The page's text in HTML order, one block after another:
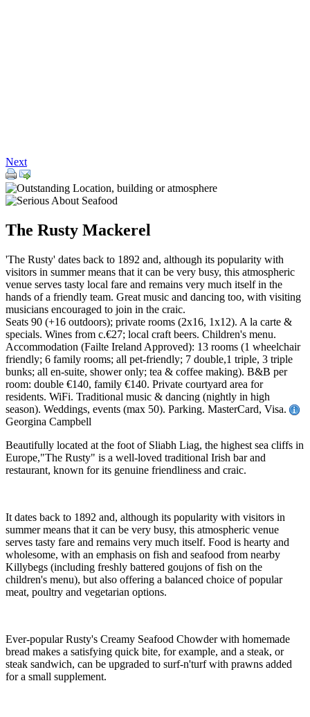
Next
The Rusty Mackerel
'The Rusty' dates back to 1892 and, although its popularity with
visitors in summer means that it can be very busy, this atmospheric
venue serves tasty local fare and remains very much itself in the
hands of a friendly team. Great music and dancing too, with visiting
musicians encouraged to join in the craic.
Seats 90 (+16 outdoors); private rooms (2x16, 1x12). A la carte &
specials. Wines from c.€27; local craft beers. Children's menu.
Accommodation (Failte Ireland Approved): 13 rooms (1 wheelchair
friendly; 6 family rooms; all pet-friendly; 7 double,1 triple, 3 triple
bunks; all en-suite, shower only; tea & coffee making). B&B per
room: double €140, family €140. Private courtyard area for
residents. WiFi. Traditional music & dancing (nightly in high
season). Weddings, events (max 50). Parking. MasterCard, Visa.
Georgina Campbell
Beautifully located at the foot of Sliabh Liag, the highest sea cliffs in
Europe,"The Rusty" is a well-loved traditional Irish bar and
restaurant, known for its genuine friendliness and craic.
It dates back to 1892 and, although its popularity with visitors in
summer means that it can be very busy, this atmospheric venue
serves tasty fare and remains very much itself. Food is hearty and
wholesome, with an emphasis on fish and seafood from nearby
Killybegs (including freshly battered goujons of fish on the
children's menu), but also offering a balanced choice of popular
meat, poultry and vegetarian options.
Ever-popular Rusty's Creamy Seafood Chowder with homemade
bread makes a satisfying quick bite, for example, and a steak, or
steak sandwich, can be upgraded to surf-n'turf with prawns added
for a small supplement.